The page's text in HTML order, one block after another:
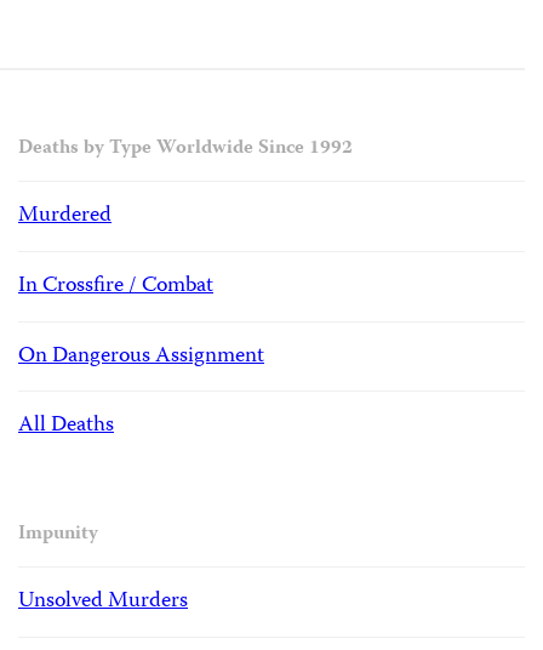
Deaths by Type Worldwide Since 1992
Murdered
In Crossfire / Combat
On Dangerous Assignment
All Deaths
Impunity
Unsolved Murders